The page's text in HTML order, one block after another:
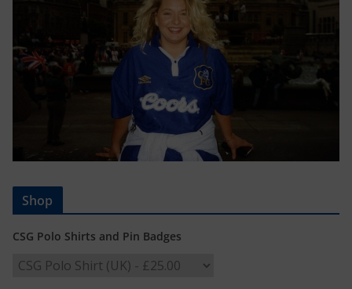
Shop
CSG Polo Shirts and Pin Badges